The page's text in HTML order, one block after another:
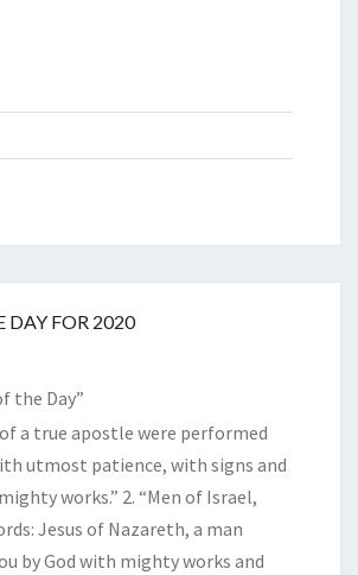
DAY FOR 2020
the Day”
of a true apostle were performed
utmost patience, with signs and
works.” 2. “Men of Israel,
Jesus of Nazareth, a man
by God with mighty works and